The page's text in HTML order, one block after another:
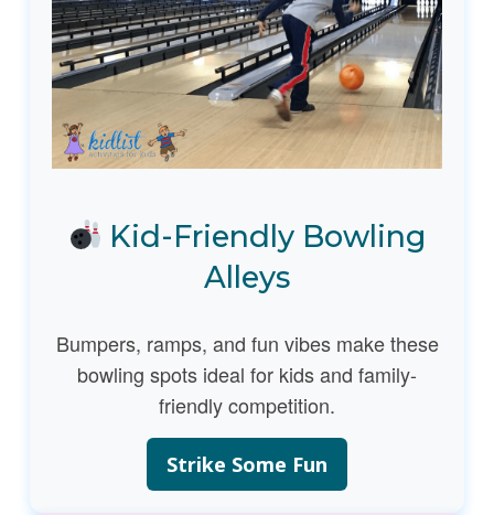
Kid-Friendly Bowling
Alleys
Bumpers, ramps, and fun vibes make these
bowling spots ideal for kids and family-
friendly competition.
Strike Some Fun